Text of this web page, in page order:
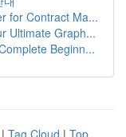
for Contract Ma...
Ultimate Graph...
Beginn...
| Tag Cloud | Top